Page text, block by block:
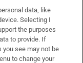
data, like
Selecting I
the purposes
to provide. If
see may not be
to change your